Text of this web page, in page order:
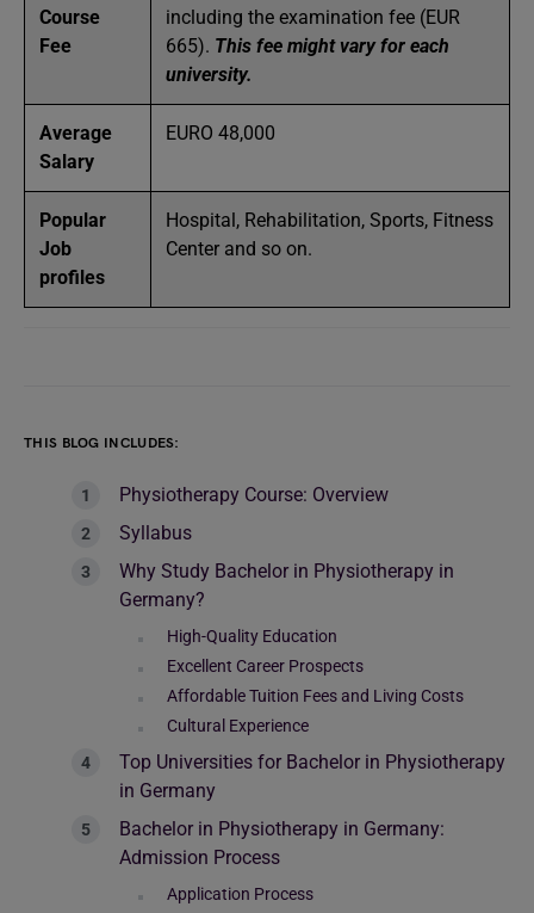
Course
Fee
including the examination fee (EUR
665). This fee might vary for each
university.
Average
Salary
EURO 48,000
Popular
Job
profiles
Hospital, Rehabilitation, Sports, Fitness
Center and so on.
THIS BLOG INCLUDES:
Physiotherapy Course: Overview
Syllabus
Why Study Bachelor in Physiotherapy in
Germany?
High-Quality Education
Excellent Career Prospects
Affordable Tuition Fees and Living Costs
Cultural Experience
Top Universities for Bachelor in Physiotherapy
in Germany
Bachelor in Physiotherapy in Germany:
Admission Process
Application Process